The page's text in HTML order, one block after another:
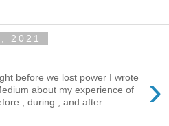
2021
›
before we lost power I wrote
about my experience of
, during , and after ...